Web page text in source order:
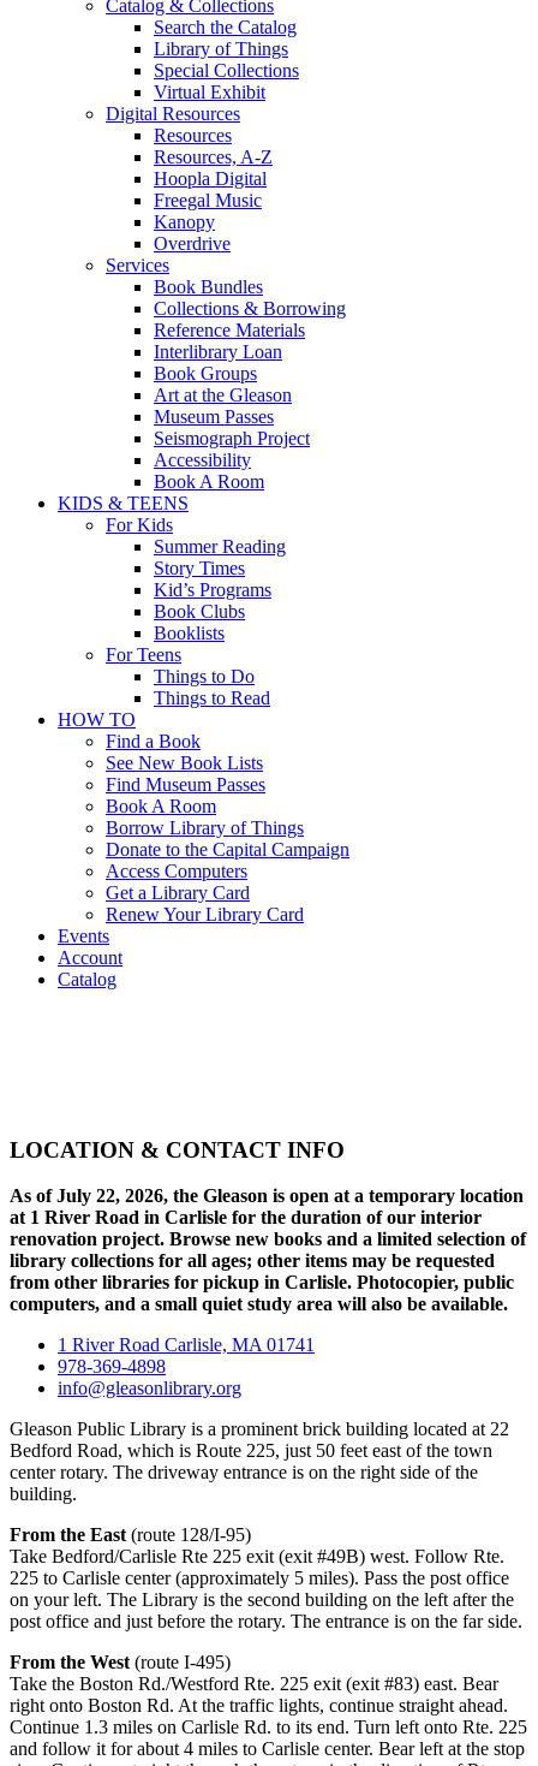
Catalog & Collections
Search the Catalog
Library of Things
Special Collections
Virtual Exhibit
Digital Resources
Resources
Resources, A-Z
Hoopla Digital
Freegal Music
Kanopy
Overdrive
Services
Book Bundles
Collections & Borrowing
Reference Materials
Interlibrary Loan
Book Groups
Art at the Gleason
Museum Passes
Seismograph Project
Accessibility
Book A Room
KIDS & TEENS
For Kids
Summer Reading
Story Times
Kid’s Programs
Book Clubs
Booklists
For Teens
Things to Do
Things to Read
HOW TO
Find a Book
See New Book Lists
Find Museum Passes
Book A Room
Borrow Library of Things
Donate to the Capital Campaign
Access Computers
Get a Library Card
Renew Your Library Card
Events
Account
Catalog
LOCATION & CONTACT INFO
As of July 22, 2026, the Gleason is open at a temporary location
at 1 River Road in Carlisle for the duration of our interior
renovation project. Browse new books and a limited selection of
library collections for all ages; other items may be requested
from other libraries for pickup in Carlisle. Photocopier, public
computers, and a small quiet study area will also be available.
1 River Road Carlisle, MA 01741
978-369-4898
info@gleasonlibrary.org
Gleason Public Library is a prominent brick building located at 22
Bedford Road, which is Route 225, just 50 feet east of the town
center rotary. The driveway entrance is on the right side of the
building.
From the East (route 128/I-95)
Take Bedford/Carlisle Rte 225 exit (exit #49B) west. Follow Rte.
225 to Carlisle center (approximately 5 miles). Pass the post office
on your left. The Library is the second building on the left after the
post office and just before the rotary. The entrance is on the far side.
From the West (route I-495)
Take the Boston Rd./Westford Rte. 225 exit (exit #83) east. Bear
right onto Boston Rd. At the traffic lights, continue straight ahead.
Continue 1.3 miles on Carlisle Rd. to its end. Turn left onto Rte. 225
and follow it for about 4 miles to Carlisle center. Bear left at the stop